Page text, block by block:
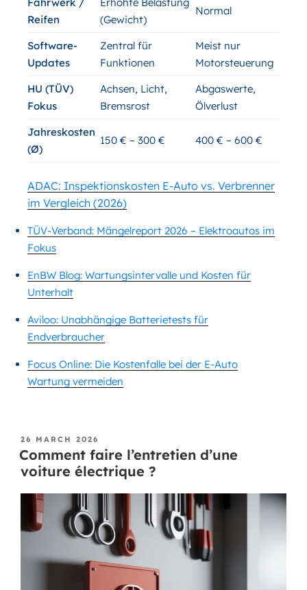
Reifen
(Gewicht)
Normal
Software-
Updates
Zentral für
Funktionen
Meist nur
Motorsteuerung
HU (TÜV)
Fokus
Achsen, Licht,
Bremsrost
Abgaswerte,
Ölverlust
Jahreskosten
(Ø)
150 € – 300 € 400 € – 600 €
ADAC: Inspektionskosten E-Auto vs. Verbrenner
im Vergleich (2026)
TÜV-Verband: Mängelreport 2026 – Elektroautos im
Fokus
EnBW Blog: Wartungsintervalle und Kosten für
Unterhalt
Aviloo: Unabhängige Batterietests für
Endverbraucher
Focus Online: Die Kostenfalle bei der E-Auto
Wartung vermeiden
26 MARCH 2026
Comment faire l’entretien d’une
voiture électrique ?